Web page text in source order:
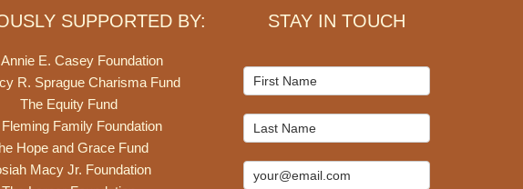
STAY IN TOUCH
Mailchimp
Signup
SUPPORTED BY:
E. Casey Foundation
R. Sprague Charisma Fund
The Equity Fund
Family Foundation
Hope and Grace Fund
Macy Jr. Foundation